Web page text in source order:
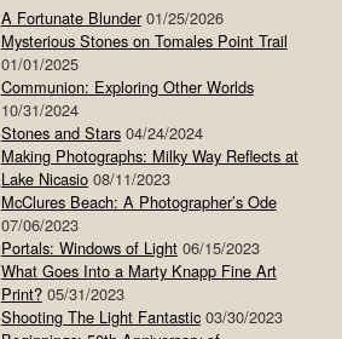
A Fortunate Blunder 01/25/2026
Mysterious Stones on Tomales Point Trail
01/01/2025
Communion: Exploring Other Worlds
10/31/2024
Stones and Stars 04/24/2024
Making Photographs: Milky Way Reflects at
Lake Nicasio 08/11/2023
McClures Beach: A Photographer’s Ode
07/06/2023
Portals: Windows of Light 06/15/2023
What Goes Into a Marty Knapp Fine Art
Print? 05/31/2023
Shooting The Light Fantastic 03/30/2023